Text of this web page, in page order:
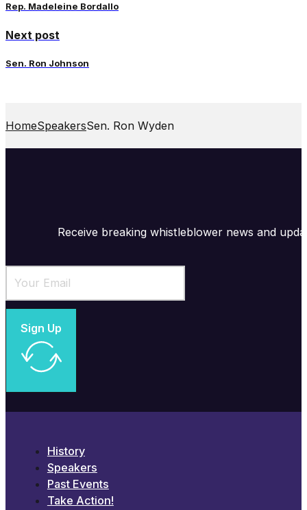
Rep. Madeleine Bordallo
Next post
Sen. Ron Johnson
HomeSpeakersSen. Ron Wyden
Receive breaking whistleblower news and
Sign Up
History
Speakers
Past Events
Take Action!